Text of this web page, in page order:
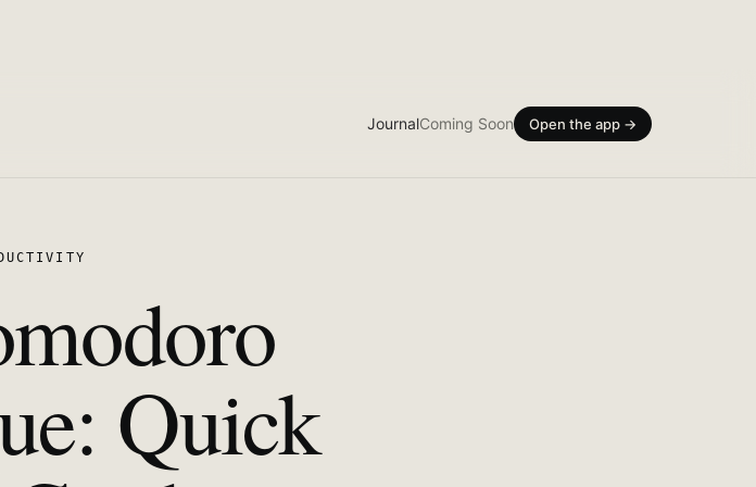
JournalComing Soon Open the app →
Quick